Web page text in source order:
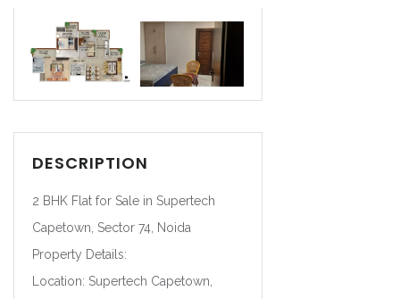
DESCRIPTION
2 BHK Flat for Sale in Supertech
Capetown, Sector 74, Noida
Property Details:
Location: Supertech Capetown,